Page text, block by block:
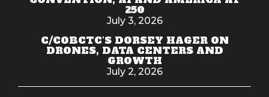
250
July 3, 2026
C/COBCTC'S DORSEY HAGER ON
DRONES, DATA CENTERS AND
GROWTH
July 2, 2026